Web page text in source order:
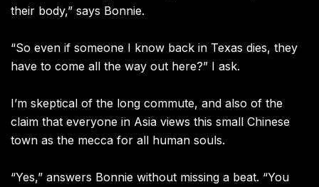
their body,” says Bonnie.
“So even if someone I know back in Texas dies, they
have to come all the way out here?” I ask.
I’m skeptical of the long commute, and also of the
claim that everyone in Asia views this small Chinese
town as the mecca for all human souls.
“Yes,” answers Bonnie without missing a beat. “You